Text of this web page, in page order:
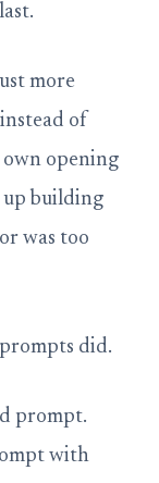
more
of
opening
up building
was too
did.
prompt.
with